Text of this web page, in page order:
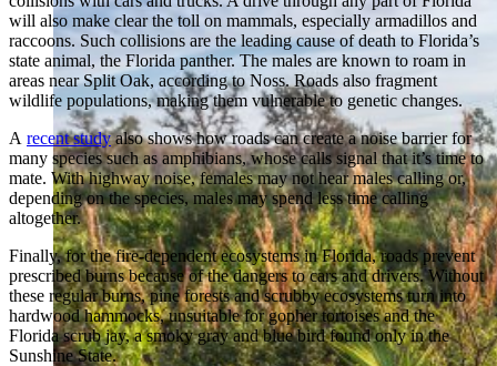
will also make clear the toll on mammals, especially armadillos and
raccoons. Such collisions are the leading cause of death to Florida’s
state animal, the Florida panther. The males are known to roam in
areas near Split Oak, according to Noss. Roads also fragment
wildlife populations, making them vulnerable to genetic changes.
A recent studyalso shows how roads can create a noise barrier for
many species such as amphibians, whose calls signal that it’s time to
mate. With highway noise, females may not hear males calling or,
depending on the species, males may spend less time calling
altogether.
Finally, for the fire-dependent ecosystems in Florida, roads prevent
prescribed burns because of the dangers to cars and drivers. Without
these regular burns, pine forests and scrubby ecosystems turn into
hardwood hammocks, unsuitable for gopher tortoises and the
Florida scrub jay, a smoky gray and blue bird found only in the
Sunshine State.